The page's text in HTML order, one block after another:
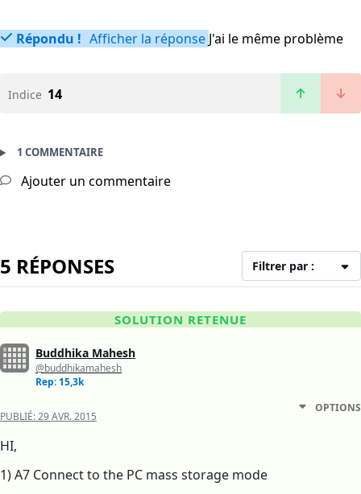
Répondu ! Afficher la réponse J'ai le même problème
Indice 14
1 COMMENTAIRE
Ajouter un commentaire
5 RÉPONSES Filtrer par :
SOLUTION RETENUE
Buddhika Mahesh
@buddhikamahesh
Rep: 15,3k
PUBLIÉ:29 AVR. 2015
OPTIONS
HI,
1) A7 Connect to the PC mass storage mode